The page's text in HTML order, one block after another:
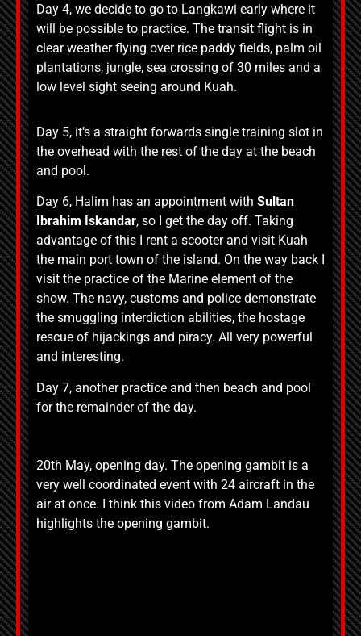
Day 4, we decide to go to Langkawi early where it
will be possible to practice. The transit flight is in
clear weather flying over rice paddy fields, palm oil
plantations, jungle, sea crossing of 30 miles and a
low level sight seeing around Kuah.
Day 5, it’s a straight forwards single training slot in
the overhead with the rest of the day at the beach
and pool.
Day 6, Halim has an appointment with Sultan
Ibrahim Iskandar, so I get the day off. Taking
advantage of this I rent a scooter and visit Kuah
the main port town of the island. On the way back I
visit the practice of the Marine element of the
show. The navy, customs and police demonstrate
the smuggling interdiction abilities, the hostage
rescue of hijackings and piracy. All very powerful
and interesting.
Day 7, another practice and then beach and pool
for the remainder of the day.
20th May, opening day. The opening gambit is a
very well coordinated event with 24 aircraft in the
air at once. I think this video from Adam Landau
highlights the opening gambit.